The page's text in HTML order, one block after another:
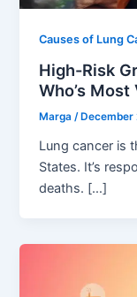
Causes of Lung
High-Risk
Who’s
Marga/ December
Lung cancer is
States. It’s
deaths. […]